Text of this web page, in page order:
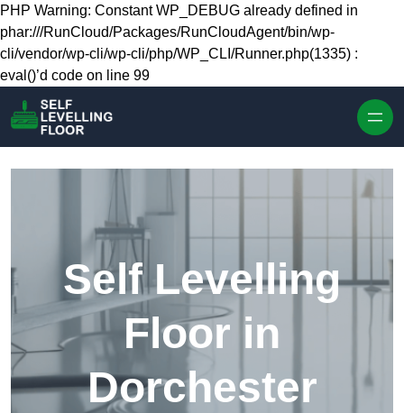
Skip to content
PHP Warning: Constant WP_DEBUG already defined in
phar:///RunCloud/Packages/RunCloudAgent/bin/wp-
cli/vendor/wp-cli/wp-cli/php/WP_CLI/Runner.php(1335) :
eval()’d code on line 99
Self Levelling
Floor in
Dorchester